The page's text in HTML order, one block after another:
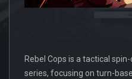
Rebel Cops is a tactical
series, focusing on turn-